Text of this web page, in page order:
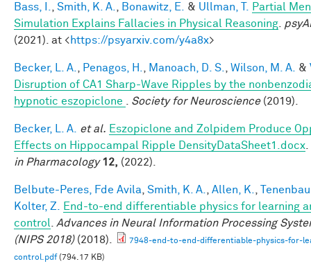
Bass, I. Smith, K. A. Bonawitz, E. & Ullman, T.
Partial
Simulation Explains Fallacies in Physical Reasoning
(2021). at <https://psyarxiv.com/y4a8x>
Becker, L. A. Penagos, H. Manoach, D. S. Wilson, M. A. &
Disruption of CA1 Sharp-Wave Ripples by the
hypnotic eszopiclone
Society for Neuroscience(2019).
Becker, L. A. et al. Eszopiclone and Zolpidem Produce
Effects on Hippocampal Ripple DensityDataSheet1.docx
in Pharmacology 12, (2022).
Belbute-Peres, Fde Avila Smith, K. A. Allen, K.
Kolter, Z.
End-to-end differentiable physics for learning
control
Advances in Neural Information Processing
(NIPS 2018)(2018).
7948-end-to-end-differentiable-physics-for-
control.pdf(794.17 KB)